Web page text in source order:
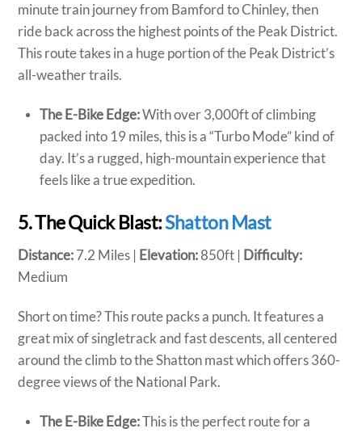
minute train journey from Bamford to Chinley, then
ride back across the highest points of the Peak District.
This route takes in a huge portion of the Peak District’s
all-weather trails.
The E-Bike Edge:With over 3,000ft of climbing
packed into 19 miles, this is a “Turbo Mode” kind of
day. It’s a rugged, high-mountain experience that
feels like a true expedition.
5. The Quick Blast:Shatton Mast
Distance:7.2 Miles | Elevation:850ft | Difficulty:
Medium
Short on time? This route packs a punch. It features a
great mix of singletrack and fast descents, all centered
around the climb to the Shatton mast which offers 360-
degree views of the National Park.
The E-Bike Edge:This is the perfect route for a